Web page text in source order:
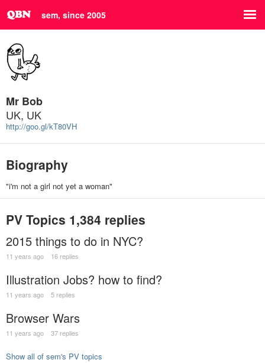
sem, since 2005
Mr Bob
UK, UK
http://goo.gl/kT80VH
Biography
"i'm not a girl not yet a woman"
PV Topics 1,384 replies
2015 things to do in NYC?
11 years ago 16 replies
Illustration Jobs? how to find?
11 years ago 5 replies
Browser Wars
11 years ago 37 replies
Show all of sem's PV topics